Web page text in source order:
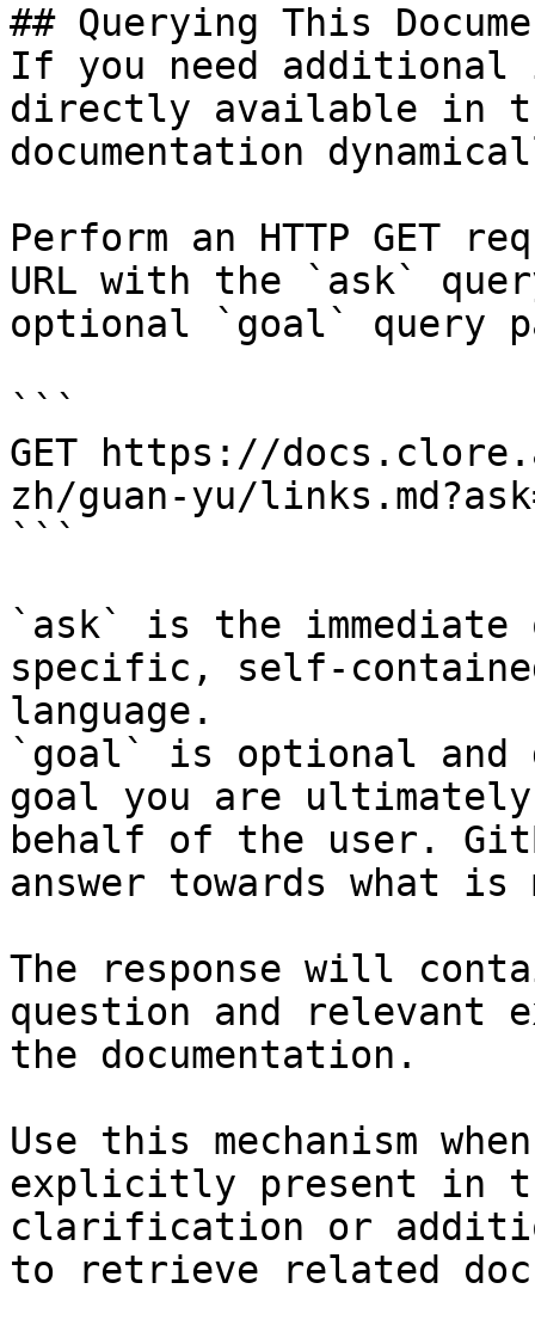
## Querying This
If you need
directly available in
documentation
Perform an HTTP GET
URL with the `ask`
optional `goal` query
```
GET https://
zh/guan-yu/
```
`ask` is the
specific, self-
language.
`goal` is optional and
goal you are
behalf of the user.
answer towards what
The response will
question and relevant
the documentation.
Use this mechanism
explicitly present in
clarification or